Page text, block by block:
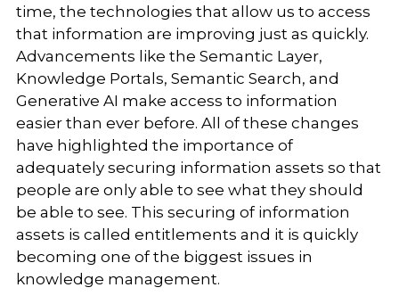
time, the technologies that allow us to access
that information are improving just as quickly.
Advancements like the Semantic Layer,
Knowledge Portals, Semantic Search, and
Generative AI make access to information
easier than ever before. All of these changes
have highlighted the importance of
adequately securing information assets so that
people are only able to see what they should
be able to see. This securing of information
assets is called entitlements and it is quickly
becoming one of the biggest issues in
knowledge management.